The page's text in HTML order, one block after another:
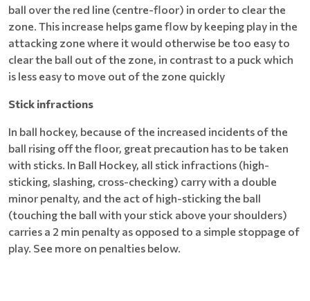
ball over the red line (centre-floor) in order to clear the
zone. This increase helps game flow by keeping play in the
attacking zone where it would otherwise be too easy to
clear the ball out of the zone, in contrast to a puck which
is less easy to move out of the zone quickly
Stick infractions
In ball hockey, because of the increased incidents of the
ball rising off the floor, great precaution has to be taken
with sticks. In Ball Hockey, all stick infractions (high-
sticking, slashing, cross-checking) carry with a double
minor penalty, and the act of high-sticking the ball
(touching the ball with your stick above your shoulders)
carries a 2 min penalty as opposed to a simple stoppage of
play. See more on penalties below.